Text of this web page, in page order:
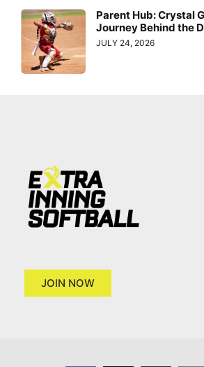
Parent Hub: Crystal
Journey Behind the
JULY 24, 2026
JOIN NOW